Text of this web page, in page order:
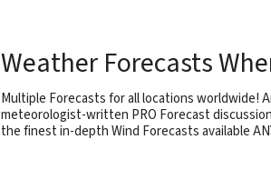
Weather Forecasts
Multiple Forecasts for all locations worldwide!
meteorologist-written PRO Forecast
the finest in-depth Wind Forecasts available